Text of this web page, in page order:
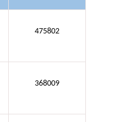
475802
368009